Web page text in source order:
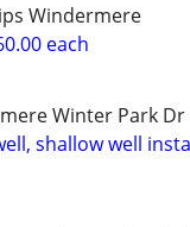
Windermere
each
Winter Park
shallow well